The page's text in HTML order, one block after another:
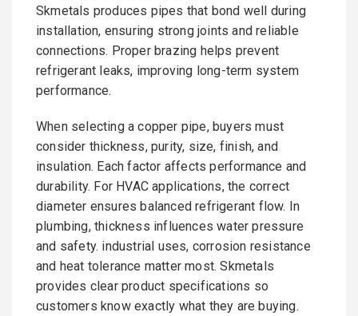
Skmetals produces pipes that bond well during
installation, ensuring strong joints and reliable
connections. Proper brazing helps prevent
refrigerant leaks, improving long-term system
performance.
When selecting a copper pipe, buyers must
consider thickness, purity, size, finish, and
insulation. Each factor affects performance and
durability. For HVAC applications, the correct
diameter ensures balanced refrigerant flow. In
plumbing, thickness influences water pressure
and safety. industrial uses, corrosion resistance
and heat tolerance matter most. Skmetals
provides clear product specifications so
customers know exactly what they are buying.